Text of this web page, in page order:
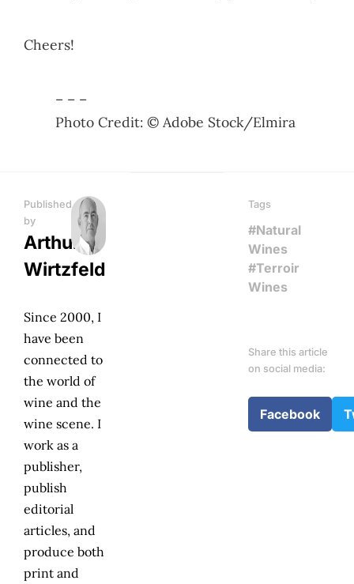
Cheers!
– – –
Photo Credit: © Adobe Stock/Elmira
Published
by
Arthur
Wirtzfeld
Since 2000, I
have been
connected to
the world of
wine and the
wine scene. I
work as a
publisher,
publish
editorial
articles, and
produce both
print and
Tags
#Natural
Wines
#Terroir
Wines
Share this article
on social media:
Facebook